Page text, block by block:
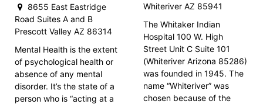
8655 East Eastridge
Road Suites A and B
Prescott Valley AZ 86314
Mental Health is the extent
of psychological health or
absence of any mental
disorder. It’s the state of a
person who is “acting at a
Whiteriver AZ 85941
The Whitaker Indian
Hospital 100 W. High
Street Unit C Suite 101
(Whiteriver Arizona 85286)
was founded in 1945. The
name “Whiteriver” was
chosen because of the